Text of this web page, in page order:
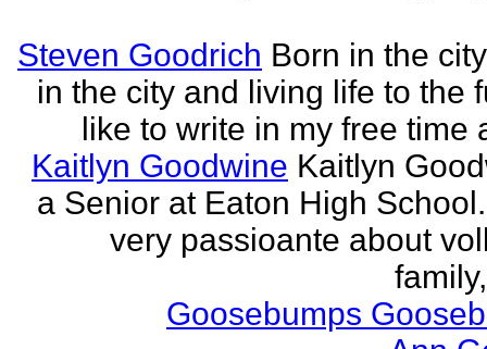
Steven Goodrich Born in the
in the city and living life to the
like to write in my free time
Kaitlyn Goodwine Kaitlyn
a Senior at Eaton High
very passioante about
Goosebumps